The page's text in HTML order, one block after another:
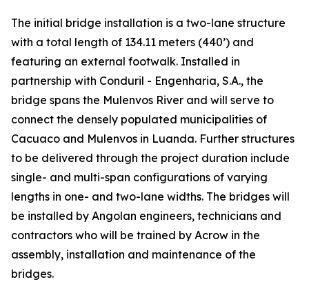
The initial bridge installation is a two-lane structure
with a total length of 134.11 meters (440’) and
featuring an external footwalk. Installed in
partnership with Conduril - Engenharia, S.A., the
bridge spans the Mulenvos River and will serve to
connect the densely populated municipalities of
Cacuaco and Mulenvos in Luanda. Further structures
to be delivered through the project duration include
single- and multi-span configurations of varying
lengths in one- and two-lane widths. The bridges will
be installed by Angolan engineers, technicians and
contractors who will be trained by Acrow in the
assembly, installation and maintenance of the
bridges.